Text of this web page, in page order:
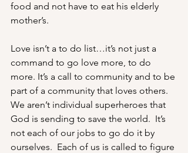
food and not have to eat his elderly
mother’s.
Love isn’t a to do list…it’s not just a
command to go love more, to do
more. It’s a call to community and to be
part of a community that loves others.
We aren’t individual superheroes that
God is sending to save the world.  It’s
not each of our jobs to go do it by
ourselves.  Each of us is called to figure